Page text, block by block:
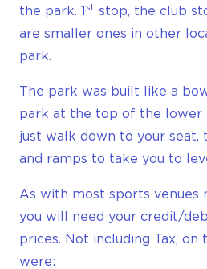
the park. 1 st stop, the club
are smaller ones in other
park.
The park was built like a
park at the top of the lower
just walk down to your seat,
and ramps to take you to
As with most sports venues
you will need your credit/
prices. Not including Tax, on
were: